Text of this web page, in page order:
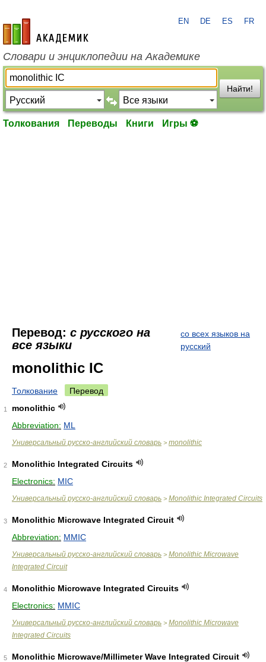
academic.ru
EN DE ES FR
Словари и энциклопедии на Академике
Найти!
Толкования Переводы Книги Игры ⚽
Перевод: с русского на
все языки
со всех языков на
русский
monolithic IC
Толкование Перевод
1
monolithic
Abbreviation: ML
Универсальный русско-английский словарь > monolithic
2
Monolithic Integrated Circuits
Electronics: MIC
Универсальный русско-английский словарь > Monolithic Integrated Circuits
3
Monolithic Microwave Integrated Circuit
Abbreviation: MMIC
Универсальный русско-английский словарь > Monolithic Microwave
Integrated Circuit
4
Monolithic Microwave Integrated Circuits
Electronics: MMIC
Универсальный русско-английский словарь > Monolithic Microwave
Integrated Circuits
5
Monolithic Microwave/Millimeter Wave Integrated Circuit